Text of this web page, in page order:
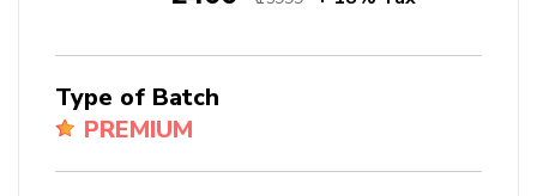
Type of Batch
PREMIUM